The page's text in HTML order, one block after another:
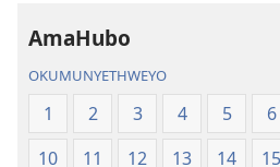
AmaHubo
OKUMUNYETHWEYO
1 2 3 4 5 6
10
11 12 13 14 15